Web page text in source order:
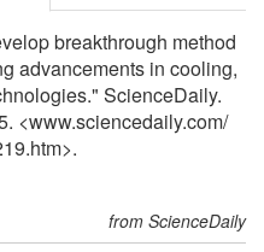
breakthrough method
advancements in cooling,
ScienceDaily.
<www.sciencedaily.com/
from ScienceDaily